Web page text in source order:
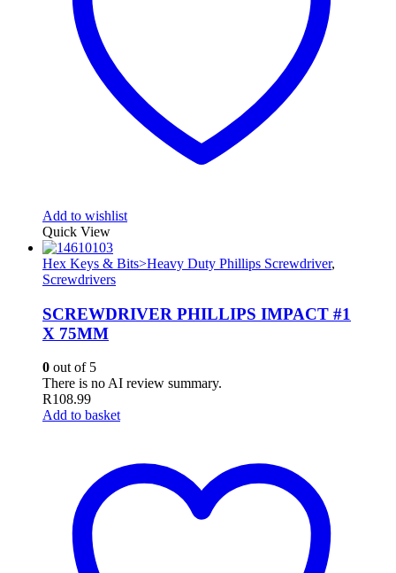
Add to wishlist
Quick View
Hex Keys & Bits>Heavy Duty Phillips Screwdriver,
Screwdrivers
SCREWDRIVER PHILLIPS IMPACT #1
X 75MM
0 out of 5
There is no AI review summary.
R108.99
Add to basket